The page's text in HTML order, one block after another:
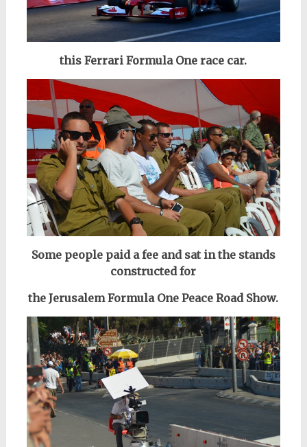
this Ferrari Formula One race car.
Some people paid a fee and sat in the stands
constructed for
the Jerusalem Formula One Peace Road Show.